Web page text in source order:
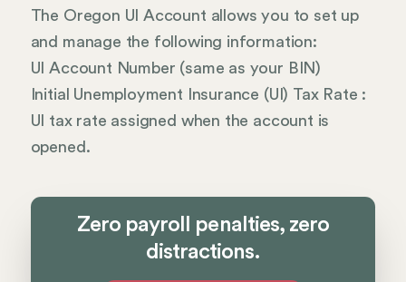
The Oregon UI Account allows you to set up
and manage the following information:
UI Account Number (same as your BIN)
Initial Unemployment Insurance (UI) Tax Rate :
UI tax rate assigned when the account is
opened.
Zero payroll penalties, zero
distractions.